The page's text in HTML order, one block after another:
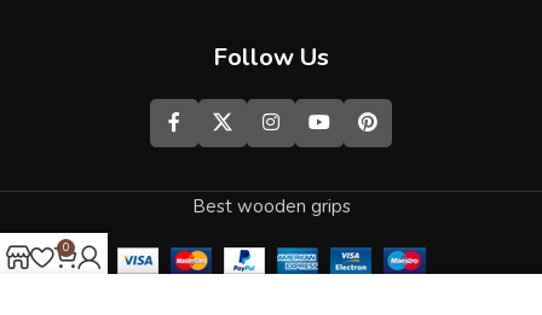
Follow Us
Best wooden grips
0